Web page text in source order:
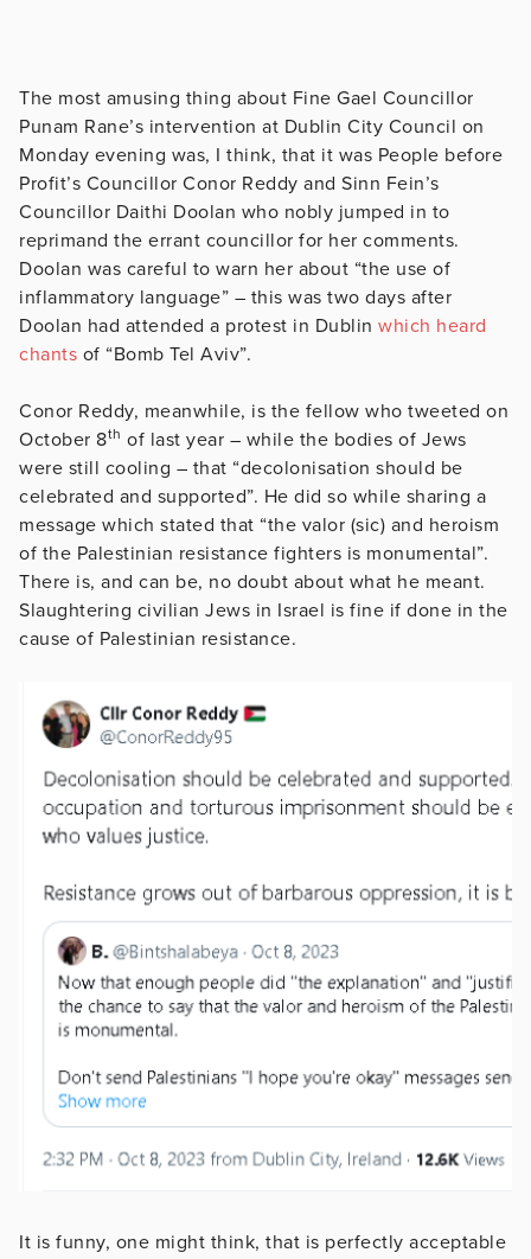
The most amusing thing about Fine Gael Councillor
Punam Rane’s intervention at Dublin City Council on
Monday evening was, I think, that it was People before
Profit’s Councillor Conor Reddy and Sinn Fein’s
Councillor Daithi Doolan who nobly jumped in to
reprimand the errant councillor for her comments.
Doolan was careful to warn her about “the use of
inflammatory language” – this was two days after
Doolan had attended a protest in Dublin which heard
chants of “Bomb Tel Aviv”.
Conor Reddy, meanwhile, is the fellow who tweeted on
October 8th of last year – while the bodies of Jews
were still cooling – that “decolonisation should be
celebrated and supported”. He did so while sharing a
message which stated that “the valor (sic) and heroism
of the Palestinian resistance fighters is monumental”.
There is, and can be, no doubt about what he meant.
Slaughtering civilian Jews in Israel is fine if done in the
cause of Palestinian resistance.
It is funny, one might think, that is perfectly acceptable